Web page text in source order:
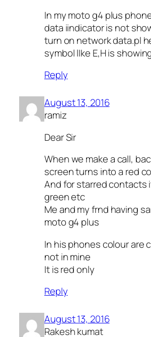
In my moto g4 plus
data iindicator is not
turn on network data.pl
symbol lIke E,H is
Reply
August 13, 2016
ramiz
Dear Sir
When we make a call,
screen turns into a red
And for starred contacts
green etc
Me and my frnd having
moto g4 plus
In his phones colour are
not in mine
It is red only
Reply
August 13, 2016
Rakesh kumat